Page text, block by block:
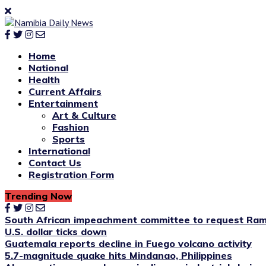
Home
National
Health
Current Affairs
Entertainment
Art & Culture
Fashion
Sports
International
Contact Us
Registration Form
Trending Now
South African impeachment committee to request
U.S. dollar ticks down
Guatemala reports decline in Fuego volcano activity
5.7-magnitude quake hits Mindanao, Philippines